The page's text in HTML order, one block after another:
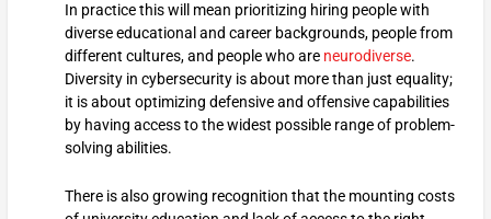
In practice this will mean prioritizing hiring people with
diverse educational and career backgrounds, people from
different cultures, and people who are neurodiverse.
Diversity in cybersecurity is about more than just equality;
it is about optimizing defensive and offensive capabilities
by having access to the widest possible range of problem-
solving abilities.
There is also growing recognition that the mounting costs